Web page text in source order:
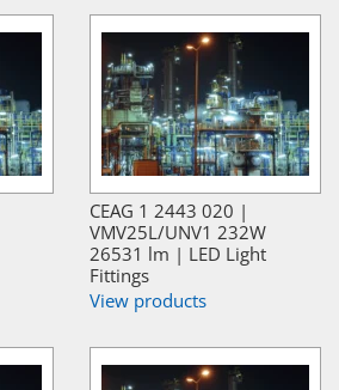
CEAG 1 2443 020 |
VMV25L/UNV1 232W
26531 lm | LED Light
Fittings
View products